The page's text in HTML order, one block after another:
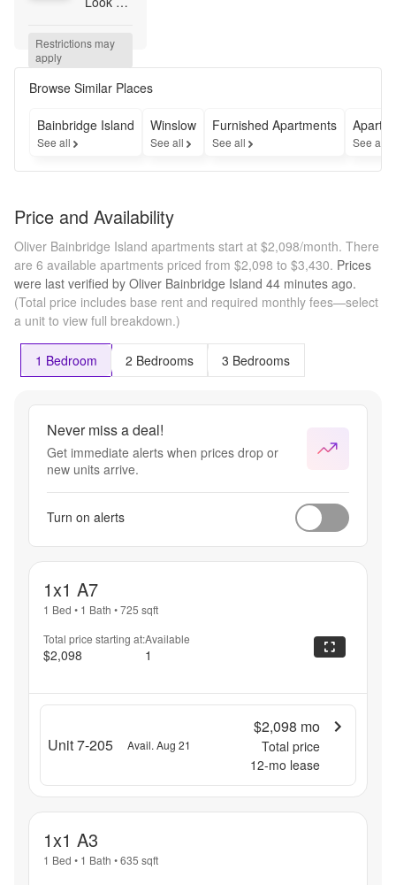
on
Select
Homes!*
our
leasing
full
limited-
special.
Restrictions may
apply
Browse Similar Places
Bainbridge Island
See all
Winslow
See all
Furnished Apartments
See all See all
Price and Availability
Oliver Bainbridge Island apartments start at $2,098/month. There
are 6 available apartments priced from $2,098 to $3,430. Prices
were last verified by Oliver Bainbridge Island 44 minutes ago.
(Total price includes base rent and required monthly fees—select
a unit to view full breakdown.)
1 Bedroom 2 Bedrooms 3 Bedrooms
Never miss a deal!
Get immediate alerts when prices drop or
new units arrive.
Turn on alerts
1x1 A7
1 Bed • 1 Bath •725 sqft
Total price starting at:
$2,098
Available
1
Unit 7-205 Avail. Aug 21
$2,098 mo
Total price
12-mo lease
1x1 A3
1 Bed • 1 Bath •635 sqft